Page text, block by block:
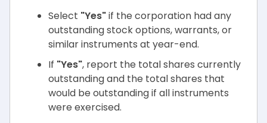
Select "Yes"if the corporation had any
outstanding stock options, warrants, or
similar instruments at year-end.
If "Yes", report the total shares currently
outstanding and the total shares that
would be outstanding if all instruments
were exercised.